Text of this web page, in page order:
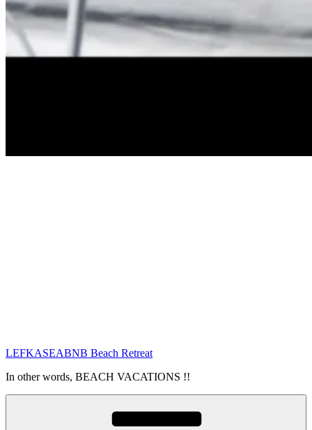
LEFKASEABNB Beach Retreat
In other words, BEACH VACATIONS !!